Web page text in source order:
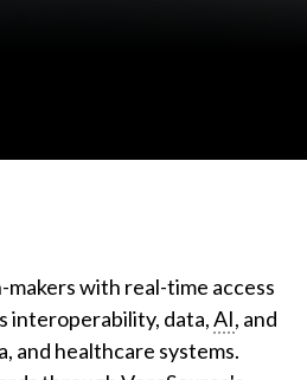
with real-time access
interoperability, data,AI, and
and healthcare systems.